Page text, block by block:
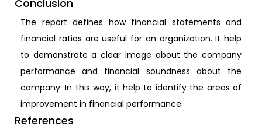
Conclusion
The report defines how financial statements and
financial ratios are useful for an organization. It help
to demonstrate a clear image about the company
performance and financial soundness about the
company. In this way, it help to identify the areas of
improvement in financial performance.
References